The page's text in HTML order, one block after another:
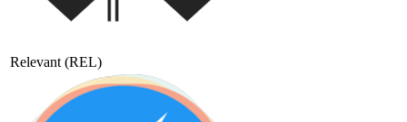
Relevant (REL)